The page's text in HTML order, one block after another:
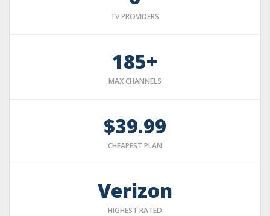
TV PROVIDERS
185+
MAX CHANNELS
$39.99
CHEAPEST PLAN
Verizon
HIGHEST RATED